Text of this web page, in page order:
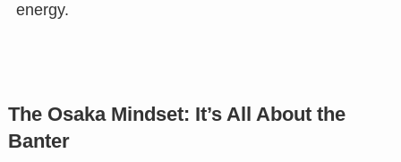
energy.
The Osaka Mindset: It’s All About the
Banter